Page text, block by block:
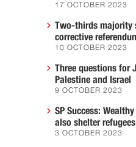
17 OCTOBER 2023
Two-thirds majority
corrective
10 OCTOBER 2023
Three questions for
Palestine and Israel
9 OCTOBER 2023
SP Success:
also shelter refugees
3 OCTOBER 2023